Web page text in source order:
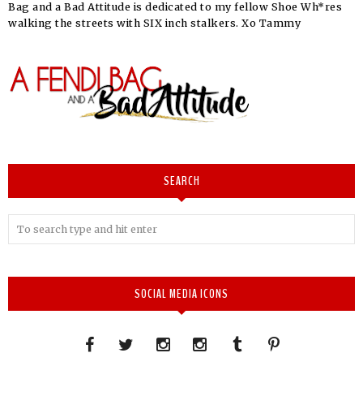
Bag and a Bad Attitude is dedicated to my fellow Shoe Wh*res
walking the streets with SIX inch stalkers. Xo Tammy
SEARCH
SOCIAL MEDIA ICONS